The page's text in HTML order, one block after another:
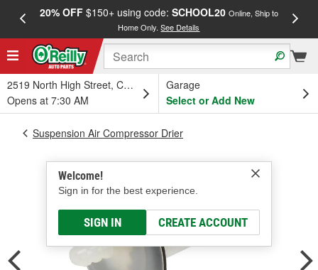
20% OFF$150+ using code: SCHOOL20 Online, Ship to
Home Only.See Details
2519 North High Street, Columbus, OH
Opens at 7:30 AM
Garage
Select or Add New
Welcome!
Sign in for the best experience.
SIGN IN CREATE ACCOUNT
Suspension Air Compressor Drier